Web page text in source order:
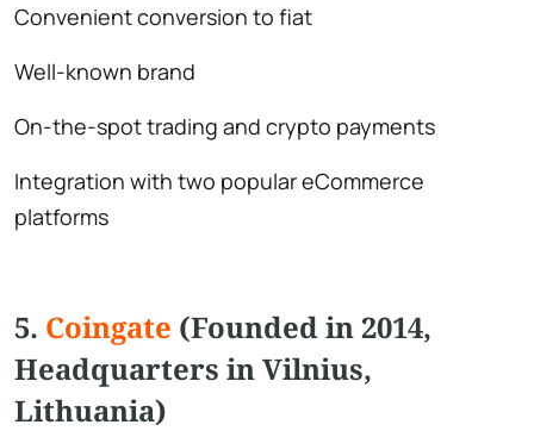
Convenient conversion to fiat
Well-known brand
On-the-spot trading and crypto payments
Integration with two popular eCommerce
platforms
5. Coingate (Founded in 2014,
Headquarters in Vilnius,
Lithuania)